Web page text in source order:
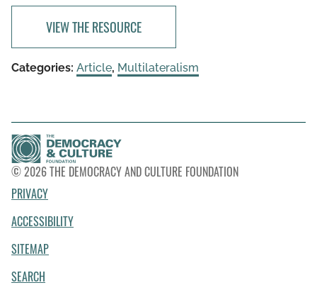
VIEW THE RESOURCE
Categories: Article, Multilateralism
© 2026 THE DEMOCRACY AND CULTURE FOUNDATION
PRIVACY
ACCESSIBILITY
SITEMAP
SEARCH